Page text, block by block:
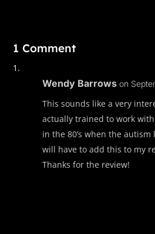
1 Comment
Wendy Barrows on
This sounds like a very
actually trained to work
in the 80’s when the
will have to add this to my
Thanks for the review!